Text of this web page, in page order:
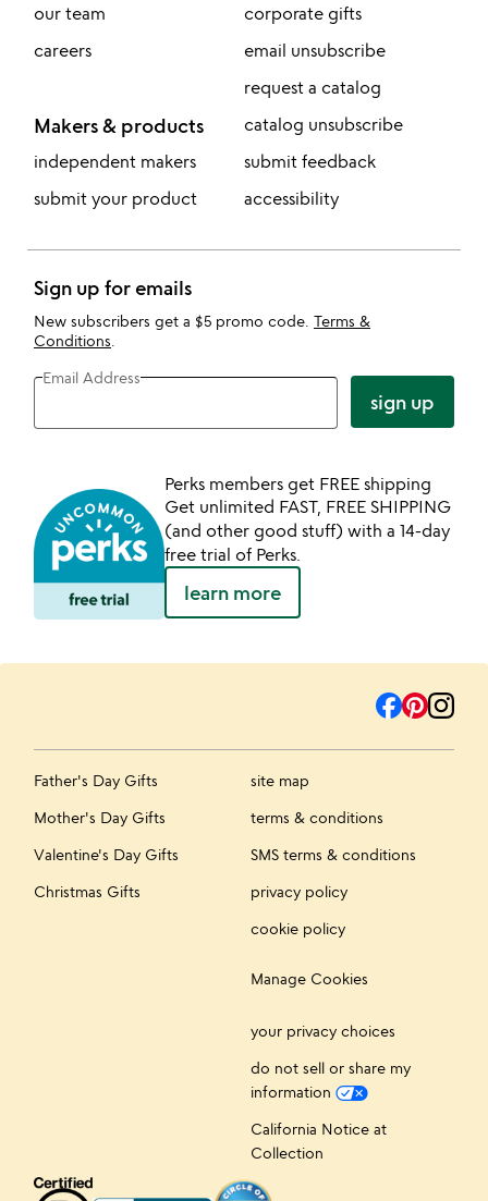
our team
careers
Makers & products
independent makers
submit your product
corporate gifts
email unsubscribe
request a catalog
catalog unsubscribe
submit feedback
accessibility
Sign up for emails
New subscribers get a $5 promo code. Terms &
Conditions
Email Address
sign up
Perks members get FREE shipping
Get unlimited FAST, FREE SHIPPING
(and other good stuff) with a 14-day
free trial of Perks.
learn more
Father's Day Gifts
Mother's Day Gifts
Valentine's Day Gifts
Christmas Gifts
site map
terms & conditions
SMS terms & conditions
privacy policy
cookie policy
Manage Cookies
your privacy choices
do not sell or share my
information
California Notice at
Collection